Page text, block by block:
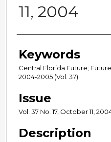
11, 2004
Creator
Keywords
Central Florida Future;
2004-2005 (Vol. 37)
Issue
Vol. 37 No. 17, October 11,
Description